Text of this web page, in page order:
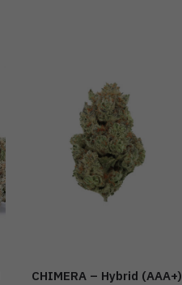
CHIMERA – Hybrid (AAA+)